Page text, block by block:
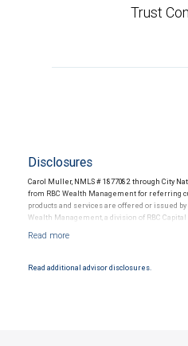
Trust
Disclosures
Carol Muller, NMLS # 1877082 through City
from RBC Wealth Management for referring
products and services are offered or issued
Wealth Management, a division of RBC
Products and services offered through City
Read additional advisor disclosures.